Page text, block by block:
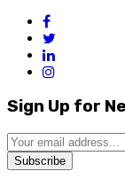
Sign Up for
Subscribe